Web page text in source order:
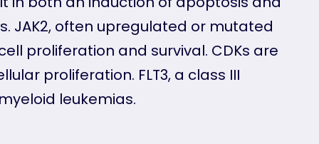
JAK2, often upregulated or mutated
proliferation and survival. CDKs are
proliferation. FLT3, a class III
leukemias.